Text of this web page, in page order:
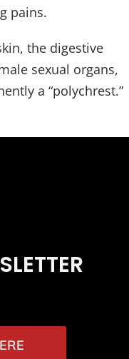
pains.
the digestive
sexual organs,
a “polychrest.”